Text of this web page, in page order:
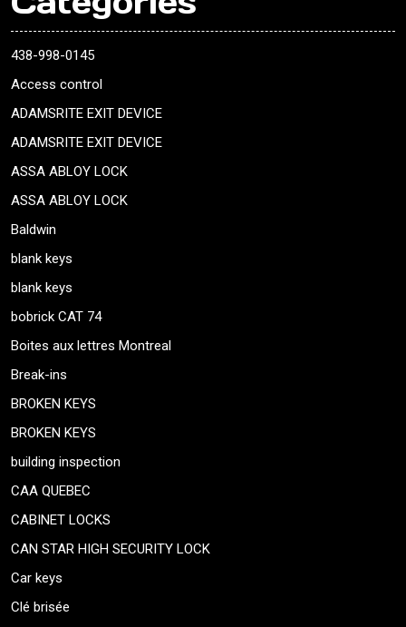
438-998-0145
Access control
ADAMSRITE EXIT DEVICE
ADAMSRITE EXIT DEVICE
ASSA ABLOY LOCK
ASSA ABLOY LOCK
Baldwin
blank keys
blank keys
bobrick CAT 74
Boites aux lettres Montreal
Break-ins
BROKEN KEYS
BROKEN KEYS
building inspection
CAA QUEBEC
CABINET LOCKS
CAN STAR HIGH SECURITY LOCK
Car keys
Clé brisée